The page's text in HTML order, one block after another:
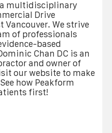
a multidisciplinary
Drive
Vancouver. We strive
of professionals
based
Chan DC is an
and owner of
our website to make
how Peakform
first!